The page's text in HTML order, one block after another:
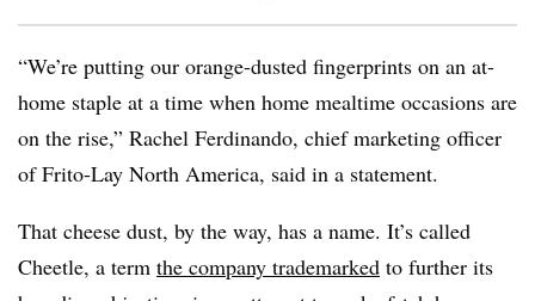
“We’re putting our orange-dusted fingerprints on an at-
home staple at a time when home mealtime occasions are
on the rise,” Rachel Ferdinando, chief marketing officer
of Frito-Lay North America, said in a statement.
That cheese dust, by the way, has a name. It’s called
Cheetle, a term the company trademarked to further its